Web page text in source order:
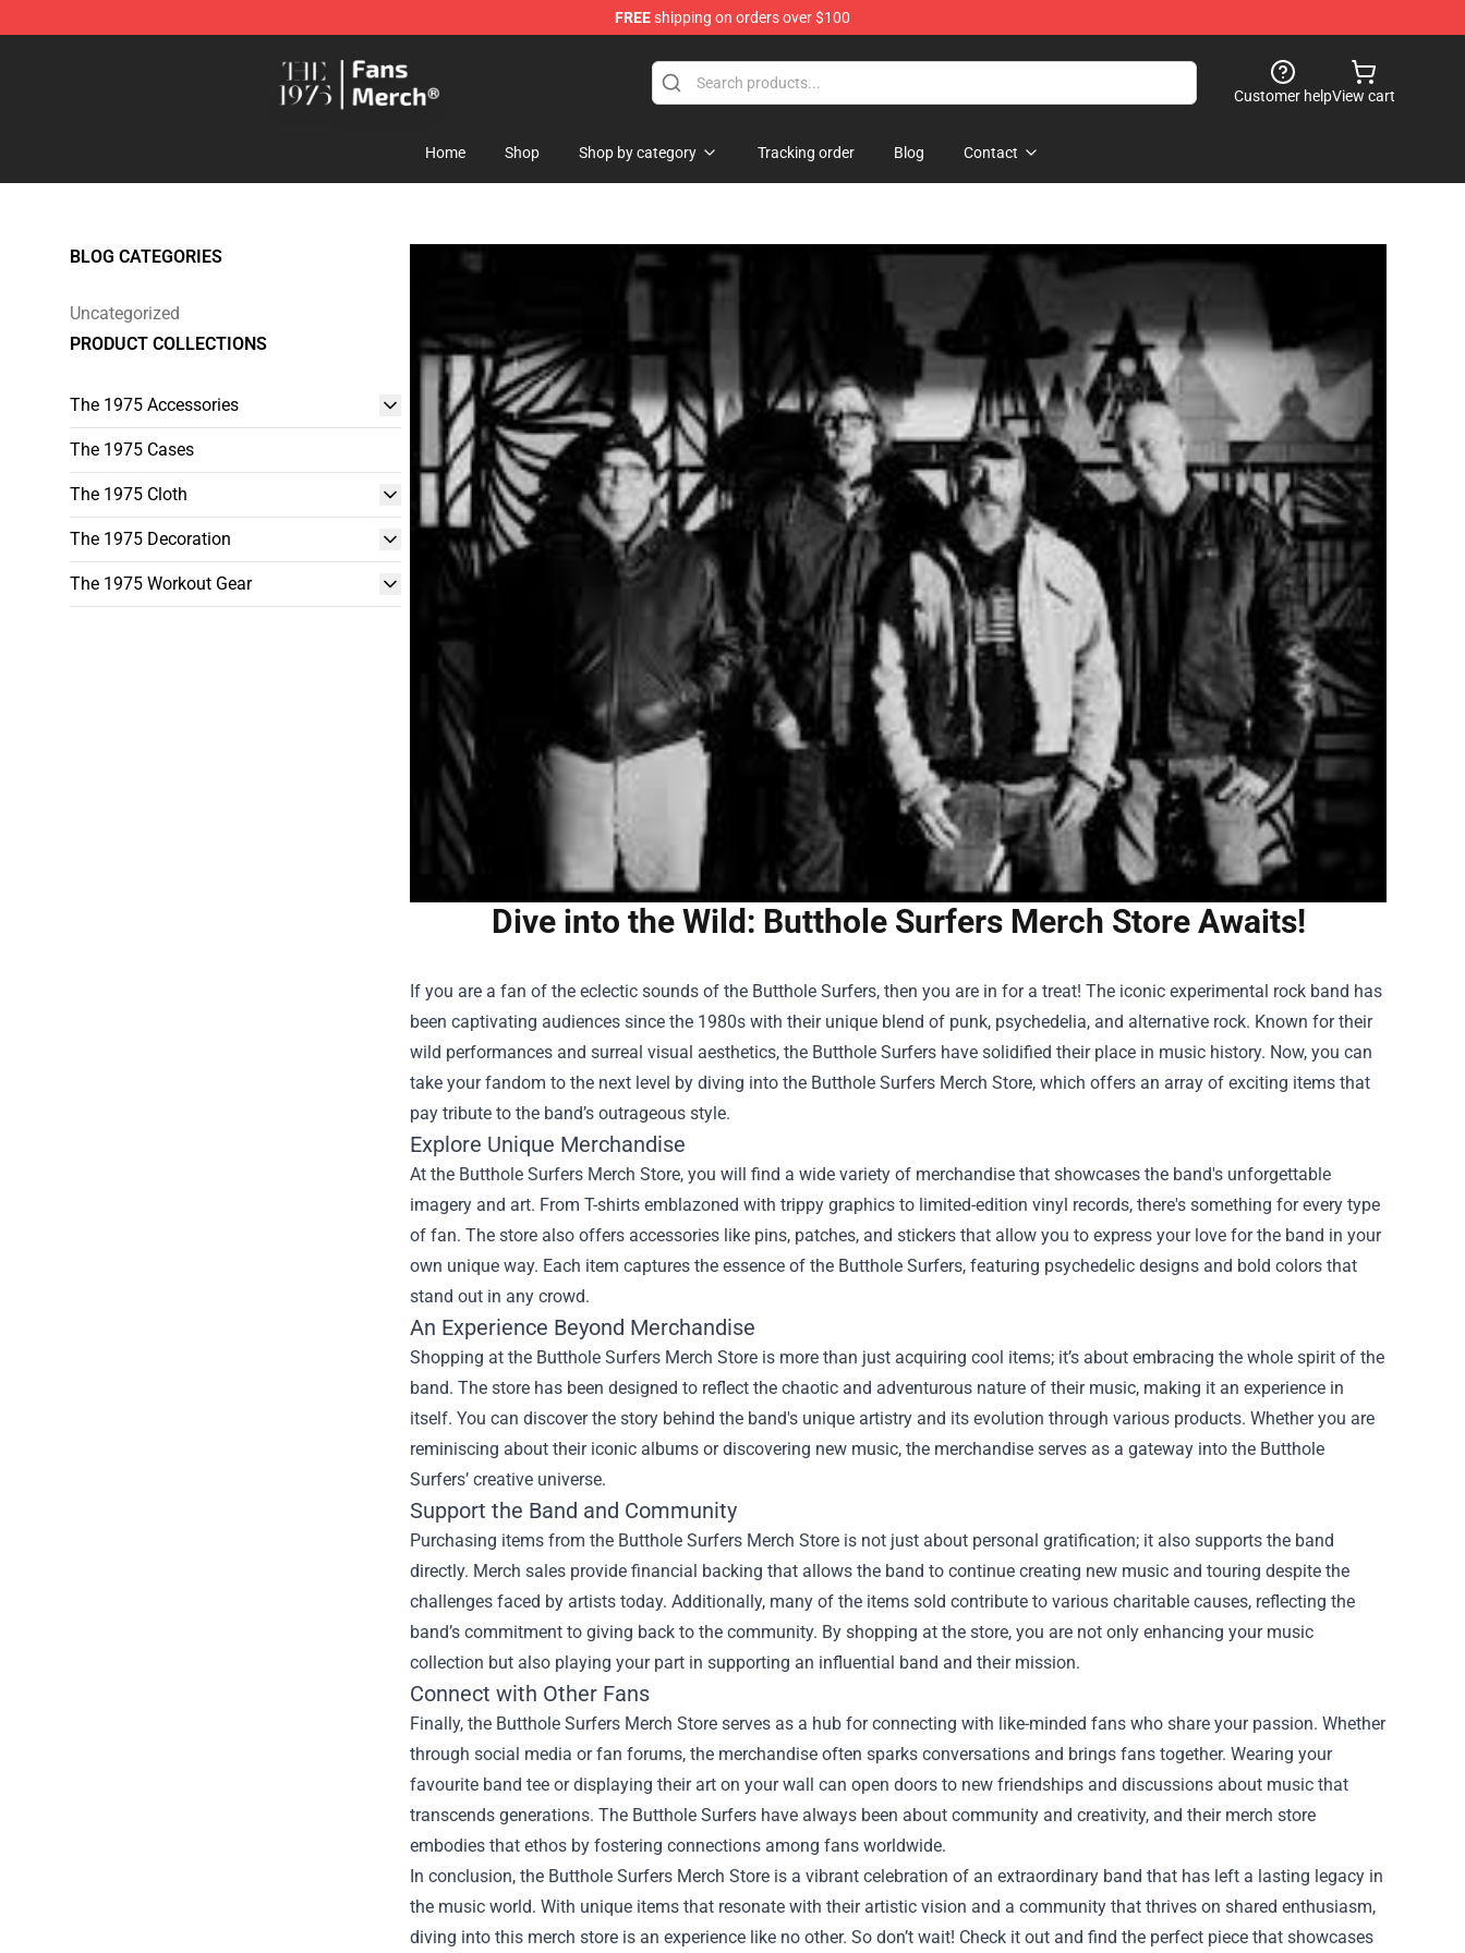
FREEshipping on orders over $100
Customer helpView cart
Home Shop Shop by category Tracking order Blog Contact
BLOG CATEGORIES
Uncategorized
PRODUCT COLLECTIONS
The 1975 Accessories
The 1975 Cases
The 1975 Cloth
The 1975 Decoration
The 1975 Workout Gear
Dive into the Wild: Butthole Surfers Merch Store Awaits!
If you are a fan of the eclectic sounds of the Butthole Surfers, then you are in for a treat! The iconic experimental rock band has
been captivating audiences since the 1980s with their unique blend of punk, psychedelia, and alternative rock. Known for their
wild performances and surreal visual aesthetics, the Butthole Surfers have solidified their place in music history. Now, you can
take your fandom to the next level by diving into the Butthole Surfers Merch Store, which offers an array of exciting items that
pay tribute to the band’s outrageous style.
Explore Unique Merchandise
At the Butthole Surfers Merch Store, you will find a wide variety of merchandise that showcases the band's unforgettable
imagery and art. From T-shirts emblazoned with trippy graphics to limited-edition vinyl records, there's something for every type
of fan. The store also offers accessories like pins, patches, and stickers that allow you to express your love for the band in your
own unique way. Each item captures the essence of the Butthole Surfers, featuring psychedelic designs and bold colors that
stand out in any crowd.
An Experience Beyond Merchandise
Shopping at the Butthole Surfers Merch Store is more than just acquiring cool items; it’s about embracing the whole spirit of the
band. The store has been designed to reflect the chaotic and adventurous nature of their music, making it an experience in
itself. You can discover the story behind the band's unique artistry and its evolution through various products. Whether you are
reminiscing about their iconic albums or discovering new music, the merchandise serves as a gateway into the Butthole
Surfers’ creative universe.
Support the Band and Community
Purchasing items from the Butthole Surfers Merch Store is not just about personal gratification; it also supports the band
directly. Merch sales provide financial backing that allows the band to continue creating new music and touring despite the
challenges faced by artists today. Additionally, many of the items sold contribute to various charitable causes, reflecting the
band’s commitment to giving back to the community. By shopping at the store, you are not only enhancing your music
collection but also playing your part in supporting an influential band and their mission.
Connect with Other Fans
Finally, the Butthole Surfers Merch Store serves as a hub for connecting with like-minded fans who share your passion. Whether
through social media or fan forums, the merchandise often sparks conversations and brings fans together. Wearing your
favourite band tee or displaying their art on your wall can open doors to new friendships and discussions about music that
transcends generations. The Butthole Surfers have always been about community and creativity, and their merch store
embodies that ethos by fostering connections among fans worldwide.
In conclusion, the Butthole Surfers Merch Store is a vibrant celebration of an extraordinary band that has left a lasting legacy in
the music world. With unique items that resonate with their artistic vision and a community that thrives on shared enthusiasm,
diving into this merch store is an experience like no other. So don’t wait! Check it out and find the perfect piece that showcases